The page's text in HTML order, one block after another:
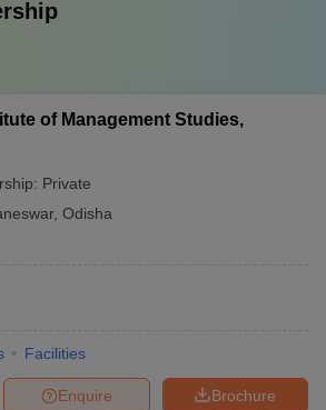
of Management Studies,
Private
, Odisha
Facilities
Brochure
Enquire